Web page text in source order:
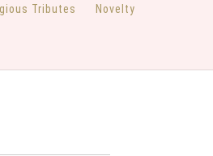
Tributes Novelty